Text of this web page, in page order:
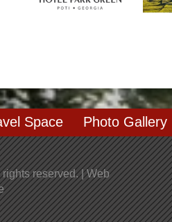
Space Photo Gallery
reserved. | Web